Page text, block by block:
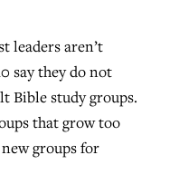
leaders aren’t
say they do not
Bible study groups.
that grow too
groups for